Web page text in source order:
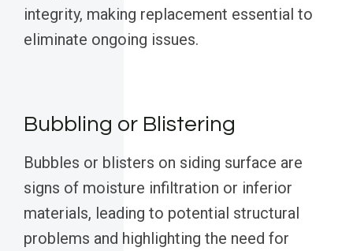
integrity, making replacement essential to
eliminate ongoing issues.
Bubbling or Blistering
Bubbles or blisters on siding surface are
signs of moisture infiltration or inferior
materials, leading to potential structural
problems and highlighting the need for